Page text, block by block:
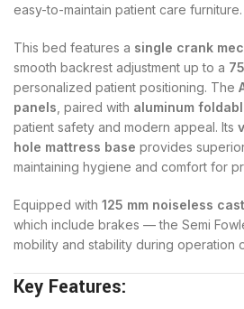
easy-to-maintain patient care furniture.
This bed features a single crank
smooth backrest adjustment up to a
personalized patient positioning. The
panels , paired with aluminum
patient safety and modern appeal. Its
hole mattress base provides
maintaining hygiene and comfort for
Equipped with 125 mm noiseless
which include brakes — the Semi
mobility and stability during operation
Key Features: